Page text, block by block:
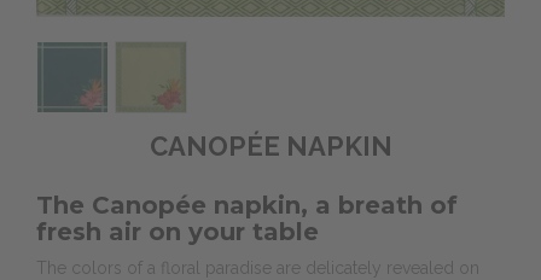
CANOPÉE NAPKIN
The Canopée napkin, a breath of
fresh air on your table
The colors of a floral paradise are delicately revealed on